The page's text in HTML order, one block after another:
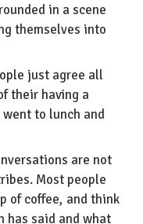
in a scene
themselves into
just agree all
their having a
to lunch and
are not
Most people
of coffee, and think
has said and what